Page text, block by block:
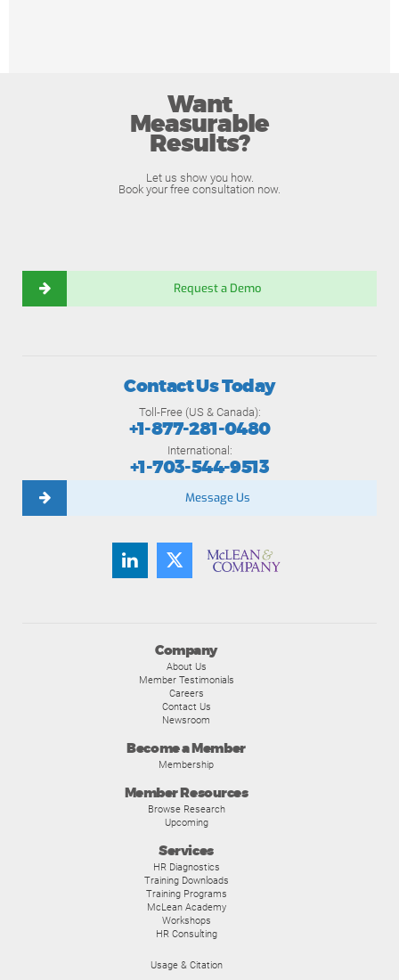
Want
Measurable
Results?
Let us show you how.
Book your free consultation now.
Request a Demo
Company
About Us
Member Testimonials
Careers
Contact Us
Newsroom
Become a Member
Membership
Member Resources
Browse Research
Upcoming
Services
HR Diagnostics
Training Downloads
Training Programs
McLean Academy
Workshops
HR Consulting
Usage & Citation
Contact Us Today
Toll-Free (US & Canada):
+1-877-281-0480
International:
+1-703-544-9513
Message Us